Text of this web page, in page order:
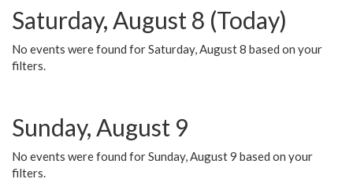
Saturday, August 8 (Today)
No events were found for Saturday, August 8 based on your
filters.
Sunday, August 9
No events were found for Sunday, August 9 based on your
filters.